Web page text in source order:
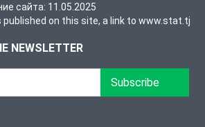
сайта: 11.05.2025
published on this site, a link to www.stat.tj
NEWSLETTER
Subscribe